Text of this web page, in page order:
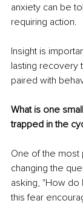
anxiety can be
requiring action.
Insight is
lasting recovery
paired with
What is one
trapped in the
One of the most
changing the
asking, "How do
this fear